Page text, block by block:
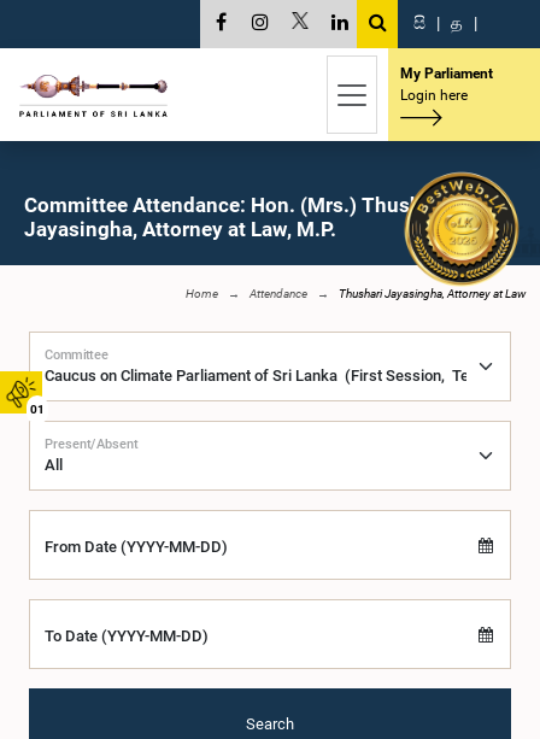
01
සි | த |
My Parliament
Login here
Committee Attendance: Hon. (Mrs.) Thushari
Jayasingha, Attorney at Law, M.P.
Home Attendance Thushari Jayasingha, Attorney at Law
Committee
Present/Absent
From Date (YYYY-MM-DD)
To Date (YYYY-MM-DD)
Search